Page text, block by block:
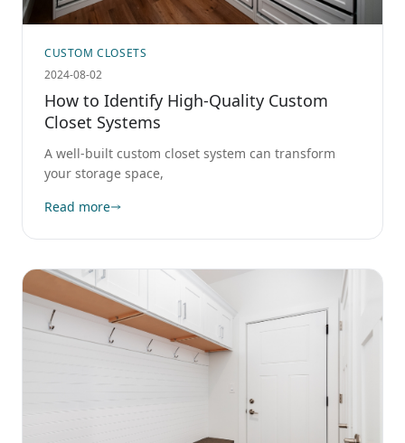
CUSTOM CLOSETS
2024-08-02
How to Identify High-Quality Custom
Closet Systems
A well-built custom closet system can transform
your storage space,
Read more